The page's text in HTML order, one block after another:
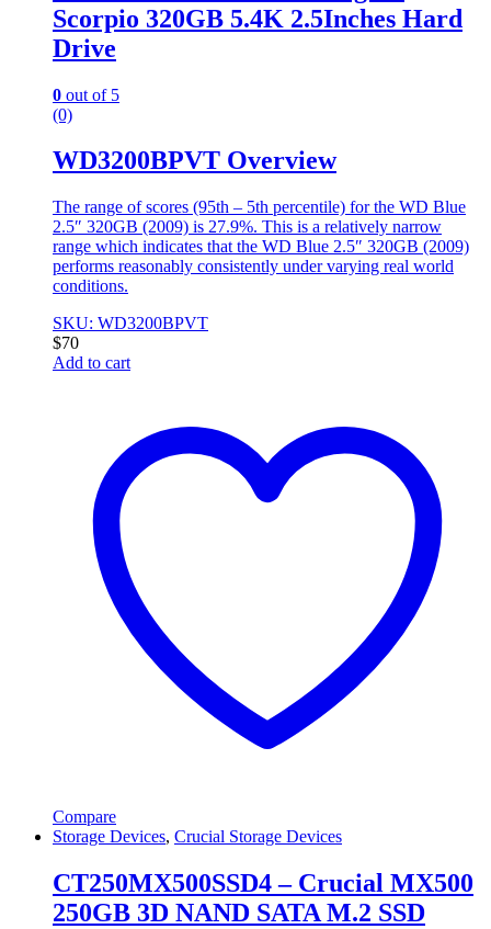
Scorpio 320GB 5.4K 2.5Inches Hard
Drive
0 out of 5
(0)
WD3200BPVT Overview
The range of scores (95th – 5th percentile) for the WD Blue
2.5″ 320GB (2009) is 27.9%. This is a relatively narrow
range which indicates that the WD Blue 2.5″ 320GB (2009)
performs reasonably consistently under varying real world
conditions.
SKU: WD3200BPVT
$70
Add to cart
Compare
Storage Devices, Crucial Storage Devices
CT250MX500SSD4 – Crucial MX500
250GB 3D NAND SATA M.2 SSD